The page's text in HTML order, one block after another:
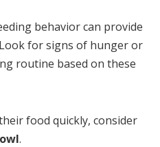
behavior can provide
for signs of hunger or
routine based on these
food quickly, consider
.